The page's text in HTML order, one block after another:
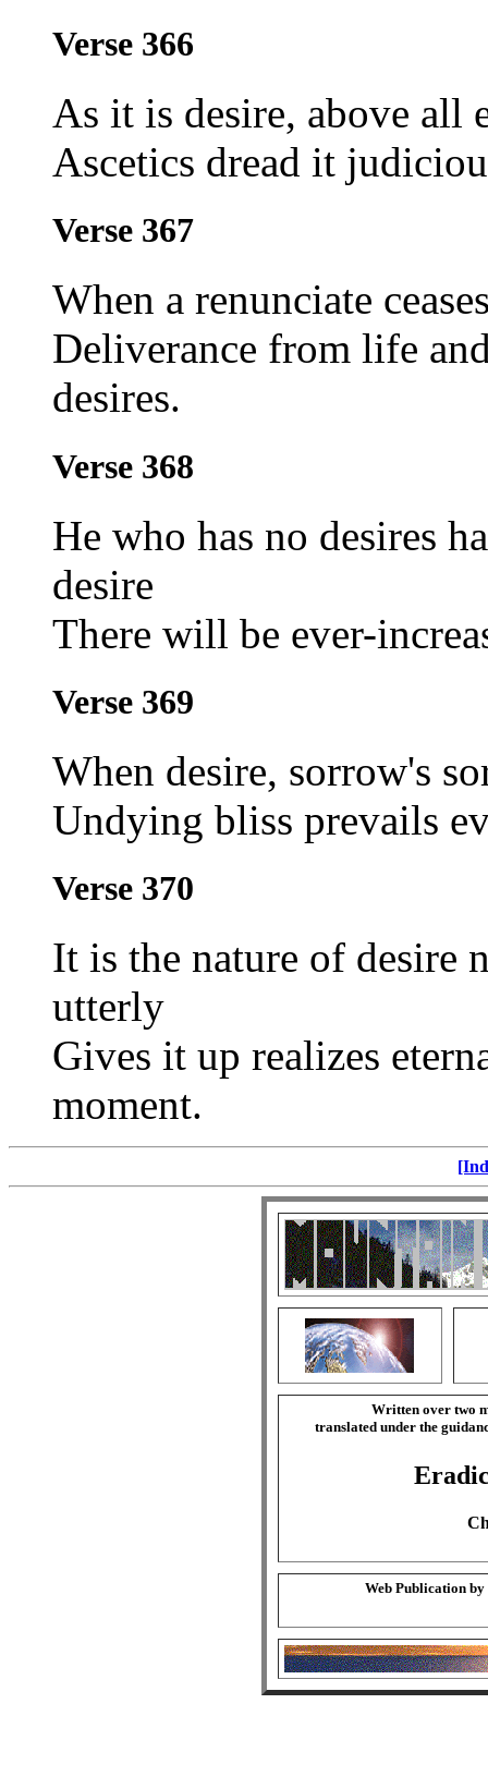
Verse 366
As it is desire, above all
Ascetics dread it
Verse 367
When a renunciate
Deliverance from life
desires.
Verse 368
He who has no desires
desire
There will be ever-
Verse 369
When desire, sorrow's
Undying bliss prevails
Verse 370
It is the nature of desire
utterly
Gives it up realizes
moment.
Written over two
translated under the
Web Publication by